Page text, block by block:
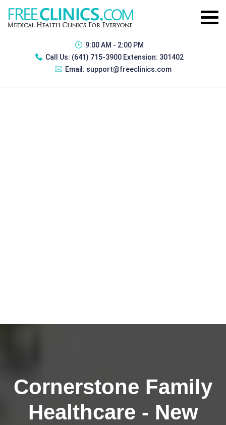
9:00 AM - 2:00 PM
Call Us: (641) 715-3900 Extension: 301402
Email: support@freeclinics.com
Cornerstone Family
Healthcare - New